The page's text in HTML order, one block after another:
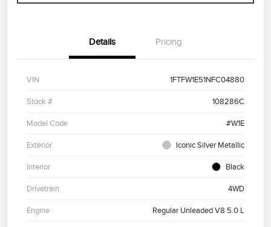
Details Pricing
VIN 1FTFW1E51NFC04880
Stock # 108286C
Model Code #W1E
Exterior Iconic Silver Metallic
Interior Black
Drivetrain 4WD
Engine Regular Unleaded V8 5.0 L